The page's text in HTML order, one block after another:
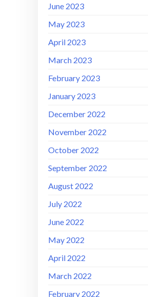
June 2023
May 2023
April 2023
March 2023
February 2023
January 2023
December 2022
November 2022
October 2022
September 2022
August 2022
July 2022
June 2022
May 2022
April 2022
March 2022
February 2022